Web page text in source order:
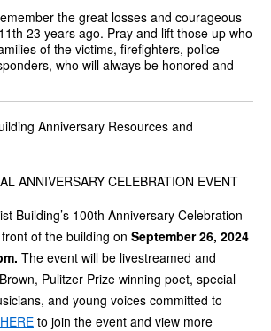
the great losses and courageous
23 years ago. Pray and lift those up who
of the victims, firefighters, police
who will always be honored and
Anniversary Resources and
ANNIVERSARY CELEBRATION EVENT
Building’s 100th Anniversary Celebration
of the building on September 26, 2024
The event will be livestreamed and
Pulitzer Prize winning poet, special
and young voices committed to
HERE to join the event and view more